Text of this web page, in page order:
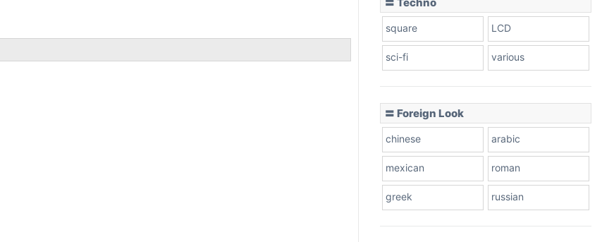
square LCD
sci-fi various
〓 Foreign Look
chinese arabic
mexican roman
greek russian